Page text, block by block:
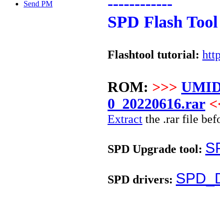
Send PM
SPD Flash
Flashtool tutorial:
ROM: >>>
0_20220616.rar
Extract the .rar file
SPD Upgrade tool:
SPD drivers: